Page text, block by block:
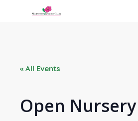
« All Events
Open Nursery